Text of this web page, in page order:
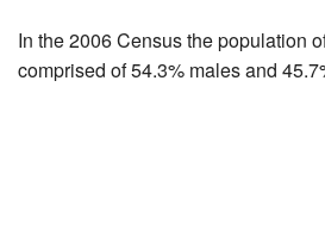
In the 2006 Census the population
comprised of 54.3% males and